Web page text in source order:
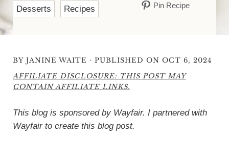
Desserts Recipes Pin Recipe
BY JANINE WAITE · PUBLISHED ON OCT 6, 2024
AFFILIATE DISCLOSURE: THIS POST MAY
CONTAIN AFFILIATE LINKS.
This blog is sponsored by Wayfair. I partnered with
Wayfair to create this blog post.